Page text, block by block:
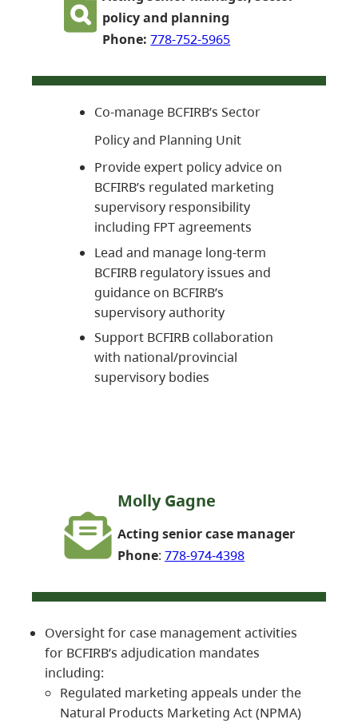
policy and planning
Phone:778-752-5965
Co-manage BCFIRB’s Sector
Policy and Planning Unit
Provide expert policy advice on
BCFIRB’s regulated marketing
supervisory responsibility
including FPT agreements
Lead and manage long-term
BCFIRB regulatory issues and
guidance on BCFIRB’s
supervisory authority
Support BCFIRB collaboration
with national/provincial
supervisory bodies
Molly Gagne
Acting senior case manager
Phone:778-974-4398
Oversight for case management activities
for BCFIRB’s adjudication mandates
including:
Regulated marketing appeals under the
Natural Products Marketing Act (NPMA)